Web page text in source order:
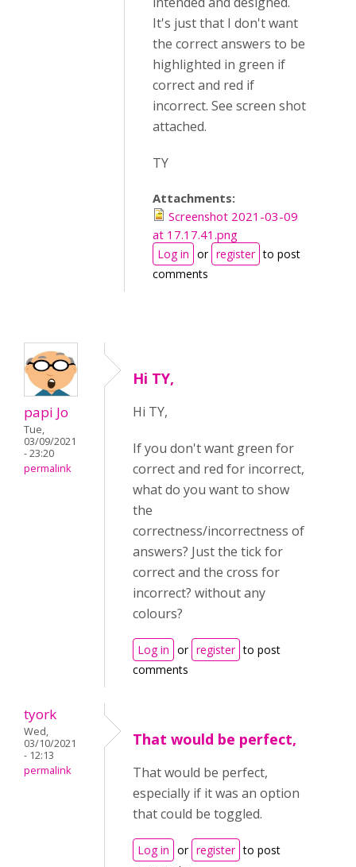
It's just that I don't want
the correct answers to be
highlighted in green if
correct and red if
incorrect. See screen shot
attached.
TY
Attachments:
Screenshot 2021-03-09
at 17.17.41.png
Log in or register to post
comments
papi Jo
Tue,
03/09/2021
- 23:20
permalink
Hi TY,
Hi TY,
If you don't want green for
correct and red for incorrect,
what do you want to show
the
correctness/incorrectness of
answers? Just the tick for
correct and the cross for
incorrect? without any
colours?
Log in or register to post
comments
tyork
Wed,
03/10/2021
- 12:13
permalink
That would be perfect,
That would be perfect,
especially if it was an option
that could be toggled.
Log in or register to post